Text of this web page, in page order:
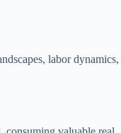
labor dynamics,